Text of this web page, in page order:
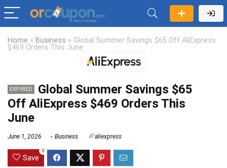
Home » Business » Global Summer Savings $65 Off AliExpress
$469 Orders This June
EXPIRED
Global Summer Savings $65
Off AliExpress $469 Orders This
June
June 1, 2026 Business aliexpress
Save
0